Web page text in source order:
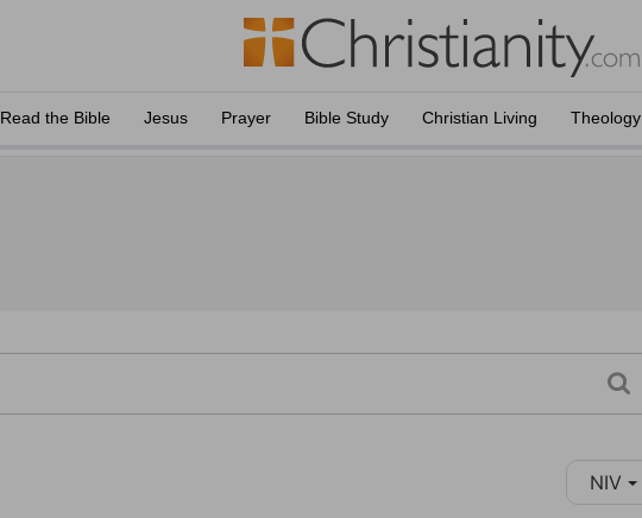
Read the Bible Jesus Prayer Bible Study Christian Living Theology
NIV